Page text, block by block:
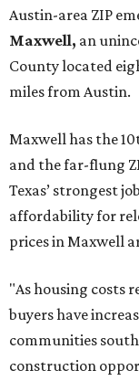
Austin-area ZIP
Maxwell, an
County located
miles from Austin.
Maxwell has the
and the far-flung
Texas’ strongest
affordability for
prices in Maxwell
"As housing costs
buyers have
communities
construction